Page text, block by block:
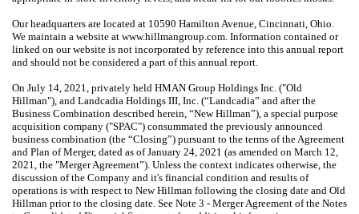
Our headquarters are located at 10590 Hamilton Avenue, Cincinnati, Ohio.
We maintain a website at www.hillmangroup.com. Information contained or
linked on our website is not incorporated by reference into this annual report
and should not be considered a part of this annual report.
On July 14, 2021, privately held HMAN Group Holdings Inc. ("Old
Hillman"), and Landcadia Holdings III, Inc. (“Landcadia” and after the
Business Combination described herein, “New Hillman”), a special purpose
acquisition company ("SPAC") consummated the previously announced
business combination (the “Closing”) pursuant to the terms of the Agreement
and Plan of Merger, dated as of January 24, 2021 (as amended on March 12,
2021, the "Merger Agreement”). Unless the context indicates otherwise, the
discussion of the Company and it's financial condition and results of
operations is with respect to New Hillman following the closing date and Old
Hillman prior to the closing date. See Note 3 - Merger Agreement of the Notes